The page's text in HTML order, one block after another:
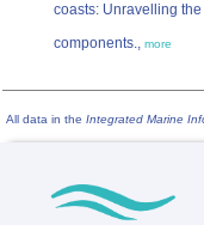
coasts: Unravelling
components., more
All data in the Integrated Marine